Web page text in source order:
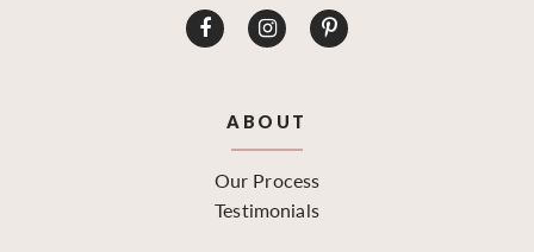
ABOUT
Our Process
Testimonials